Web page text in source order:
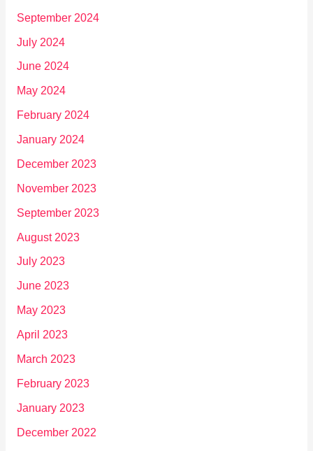
September 2024
July 2024
June 2024
May 2024
February 2024
January 2024
December 2023
November 2023
September 2023
August 2023
July 2023
June 2023
May 2023
April 2023
March 2023
February 2023
January 2023
December 2022